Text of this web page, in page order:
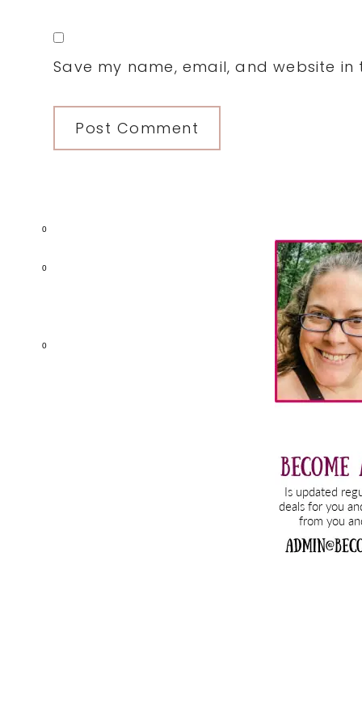
0
0
0
Save my name, email, and website